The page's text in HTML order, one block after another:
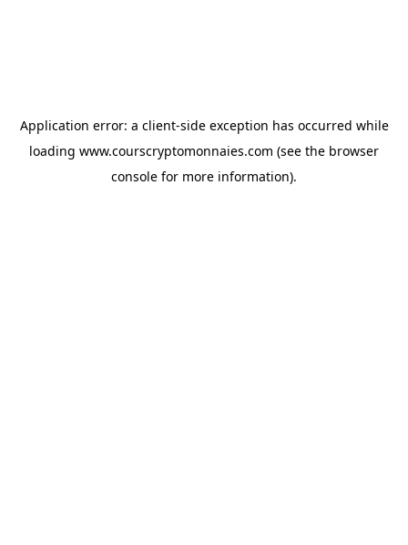
Application error: a client-side exception has occurred while
loading www.courscryptomonnaies.com (see the browser
console for more information).